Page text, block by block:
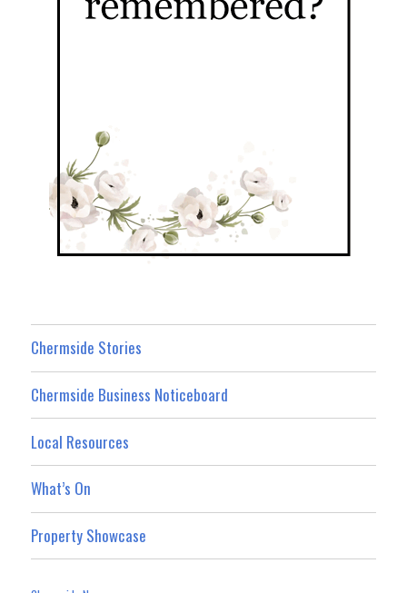
Chermside Stories
Chermside Business Noticeboard
Local Resources
What’s On
Property Showcase